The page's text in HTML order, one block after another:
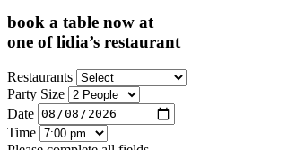
book a table now at
one of lidia’s restaurant
Restaurants
Party Size
Date
Time